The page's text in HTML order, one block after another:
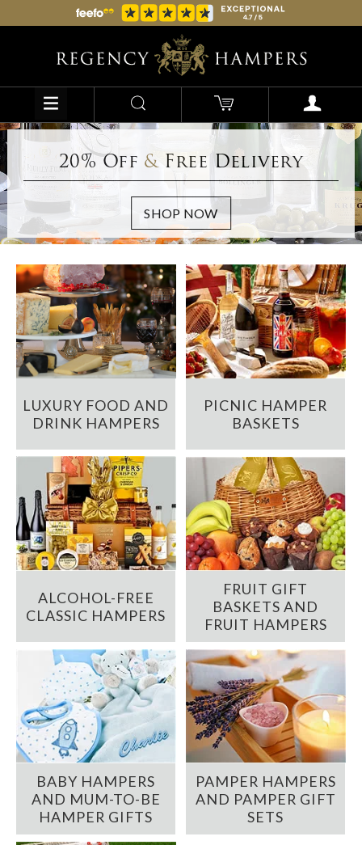
20% Off &Free Delivery
LUXURY FOOD AND
DRINK HAMPERS
PICNIC HAMPER
BASKETS
ALCOHOL-FREE
CLASSIC HAMPERS
FRUIT GIFT
BASKETS AND
FRUIT HAMPERS
BABY HAMPERS
AND MUM-TO-BE
HAMPER GIFTS
PAMPER HAMPERS
AND PAMPER GIFT
SETS